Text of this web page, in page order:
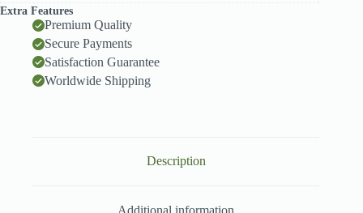
Extra Features
Premium Quality
Secure Payments
Satisfaction Guarantee
Worldwide Shipping
Description
Additional information